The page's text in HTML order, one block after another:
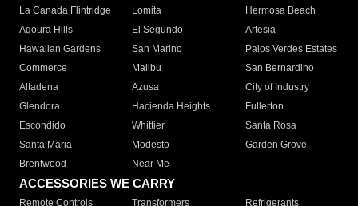
La Canada Flintridge
Lomita
Hermosa Beach
Agoura Hills
El Segundo
Artesia
Hawaiian Gardens
San Marino
Palos Verdes Estates
Commerce
Malibu
San Bernardino
Altadena
Azusa
City of Industry
Glendora
Hacienda Heights
Fullerton
Escondido
Whittier
Santa Rosa
Santa Maria
Modesto
Garden Grove
Brentwood
Near Me
ACCESSORIES WE CARRY
Remote Controls Transformers
Refrigerants